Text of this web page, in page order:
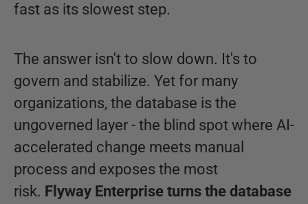
fast as its slowest step.
The answer isn't to slow down. It's to
govern and stabilize. Yet for many
organizations, the database is the
ungoverned layer - the blind spot where AI-
accelerated change meets manual
process and exposes the most
risk. Flyway Enterprise turns the database